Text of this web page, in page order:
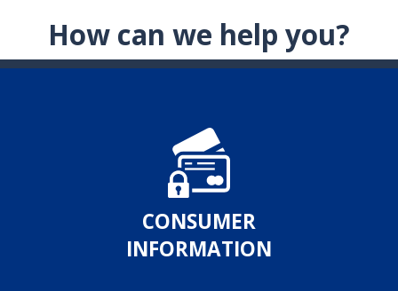
How can we help you?
CONSUMER
INFORMATION